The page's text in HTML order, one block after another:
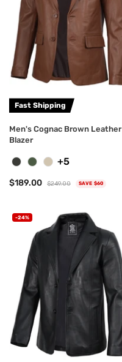
+5
Fast Shipping
Men's Cognac Brown Leather
Blazer
$189.00 $249.00 SAVE $60
-24%